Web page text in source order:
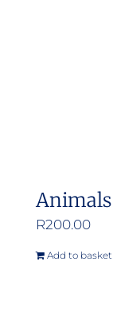
R200.00
Add to basket